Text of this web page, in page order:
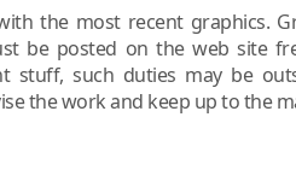
the most recent graphics.
be posted on the web site
stuff, such duties may be
the work and keep up to the